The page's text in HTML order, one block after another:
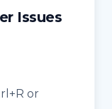
Issues
or